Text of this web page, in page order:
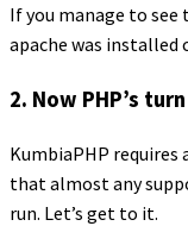
If you manage to see
apache was installed
2. Now PHP’s turn
KumbiaPHP requires
that almost any
run. Let’s get to it.